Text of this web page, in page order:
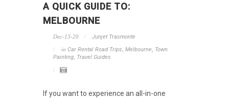
A QUICK GUIDE TO:
MELBOURNE
Dec-13-20 Junjet Trasmonte
in Car Rental Road Trips Melbourne
Town
Painting Travel Guides
If you want to experience an all-in-one